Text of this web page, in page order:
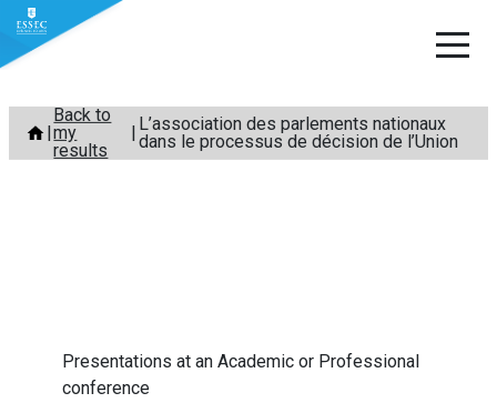
Skip
content
Back to
my
results
L’association des parlements nationaux
dans le processus de décision de l’Union
Presentations at an Academic or Professional
conference